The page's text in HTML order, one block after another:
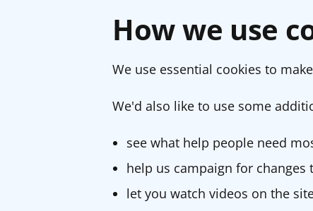
How we use
We use essential cookies to
We'd also like to use some
see what help people need
help us campaign for
let you watch videos on the